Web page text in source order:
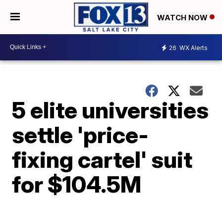
WATCH NOW
26 WX Alerts
5 elite universities
settle 'price-
fixing cartel' suit
for $104.5M